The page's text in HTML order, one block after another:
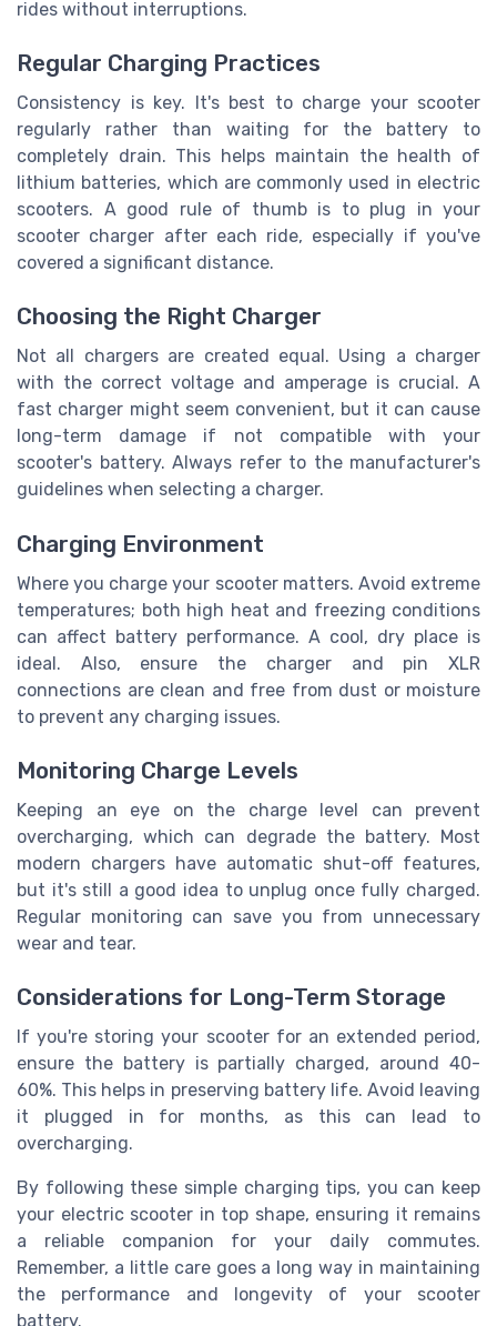
rides without interruptions.
Regular Charging Practices
Consistency is key. It's best to charge your scooter
regularly rather than waiting for the battery to
completely drain. This helps maintain the health of
lithium batteries, which are commonly used in electric
scooters. A good rule of thumb is to plug in your
scooter charger after each ride, especially if you've
covered a significant distance.
Choosing the Right Charger
Not all chargers are created equal. Using a charger
with the correct voltage and amperage is crucial. A
fast charger might seem convenient, but it can cause
long-term damage if not compatible with your
scooter's battery. Always refer to the manufacturer's
guidelines when selecting a charger.
Charging Environment
Where you charge your scooter matters. Avoid extreme
temperatures; both high heat and freezing conditions
can affect battery performance. A cool, dry place is
ideal. Also, ensure the charger and pin XLR
connections are clean and free from dust or moisture
to prevent any charging issues.
Monitoring Charge Levels
Keeping an eye on the charge level can prevent
overcharging, which can degrade the battery. Most
modern chargers have automatic shut-off features,
but it's still a good idea to unplug once fully charged.
Regular monitoring can save you from unnecessary
wear and tear.
Considerations for Long-Term Storage
If you're storing your scooter for an extended period,
ensure the battery is partially charged, around 40-
60%. This helps in preserving battery life. Avoid leaving
it plugged in for months, as this can lead to
overcharging.
By following these simple charging tips, you can keep
your electric scooter in top shape, ensuring it remains
a reliable companion for your daily commutes.
Remember, a little care goes a long way in maintaining
the performance and longevity of your scooter
battery.